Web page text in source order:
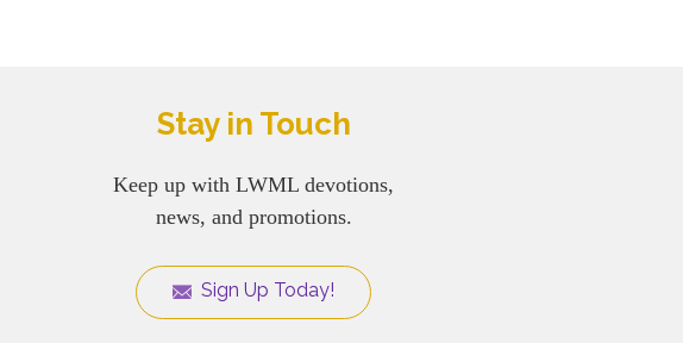
Stay in Touch
Keep up with LWML devotions,
news, and promotions.
Sign Up Today!